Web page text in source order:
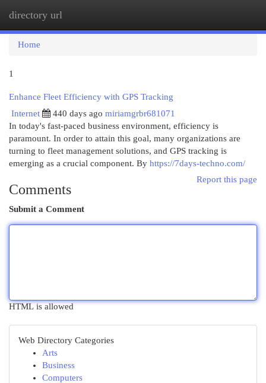
directory url
Home
1
Enhance Fleet Efficiency with GPS Tracking
Internet
440 days ago miriamgrbr681071
In today's fast-paced business environment, efficiency is
paramount. In order to attain this goal, many organizations are
turning to fleet management solutions, and GPS tracking is
emerging as a crucial component. By https://7days-techno.com/
Report this page
Comments
Submit a Comment
HTML is allowed
Web Directory Categories
Arts
Business
Computers